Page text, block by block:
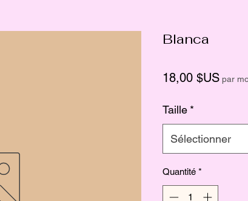
Blanca
18,00 $USPrix
par
Taille *
Sélectionner
Quantité *